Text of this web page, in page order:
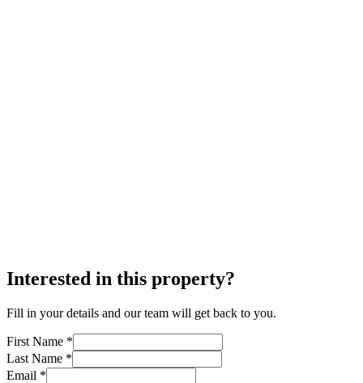
Interested in this property?
Fill in your details and our team will get back to you.
First Name *
Last Name *
Email *